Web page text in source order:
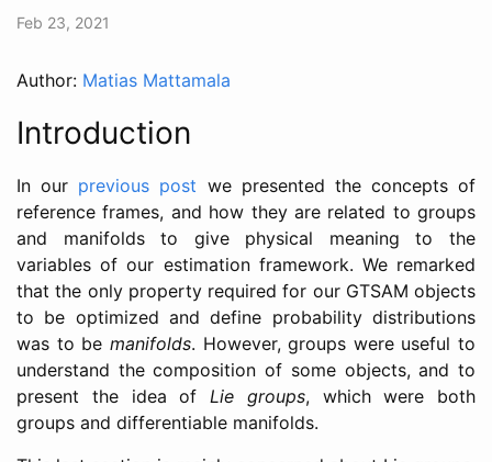
Feb 23, 2021
Author: Matias Mattamala
Introduction
In our previous post we presented the concepts of
reference frames, and how they are related to groups
and manifolds to give physical meaning to the
variables of our estimation framework. We remarked
that the only property required for our GTSAM objects
to be optimized and define probability distributions
was to be manifolds. However, groups were useful to
understand the composition of some objects, and to
present the idea of Lie groups, which were both
groups and differentiable manifolds.